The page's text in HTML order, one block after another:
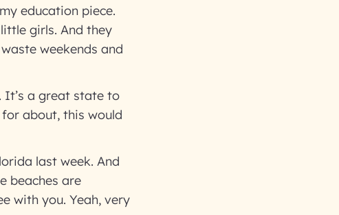
education piece.
girls. And they
weekends and
It’s a great state to
about, this would
last week. And
beaches are
with you. Yeah, very